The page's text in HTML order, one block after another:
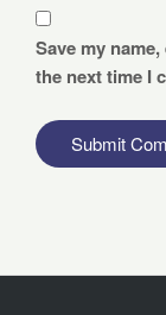
Save my
the next time I